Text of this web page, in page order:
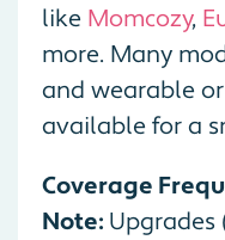
like Momcozy,
more. Many
and wearable
available for a
Coverage
Note: Upgrades